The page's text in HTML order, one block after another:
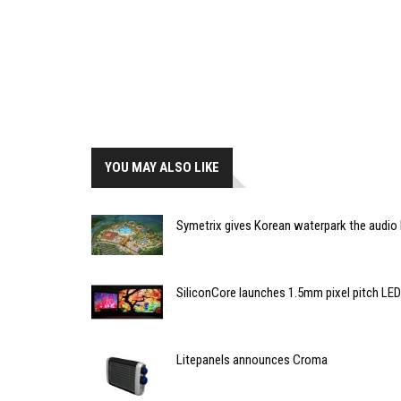
YOU MAY ALSO LIKE
Symetrix gives Korean waterpark the audio
SiliconCore launches 1.5mm pixel pitch LED
Litepanels announces Croma